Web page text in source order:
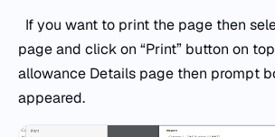
If you want to print the page then
page and click on “Print” button on
allowance Details page then prompt
appeared.